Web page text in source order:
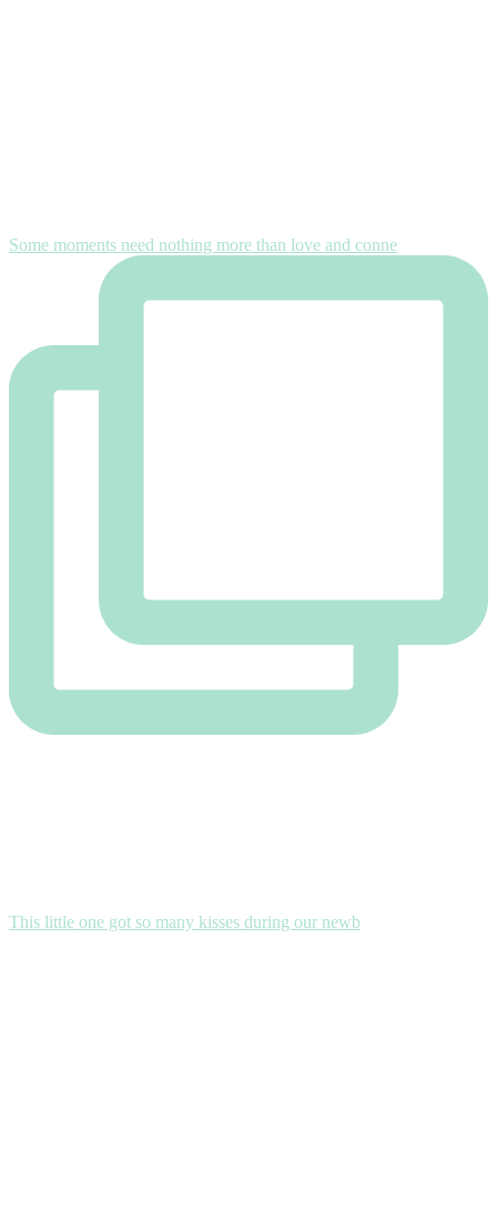
Some moments need nothing more than love and conne
This little one got so many kisses during our newb